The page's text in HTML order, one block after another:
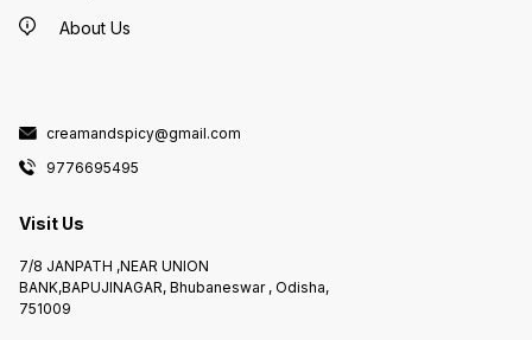
About Us
creamandspicy@gmail.com
9776695495
Visit Us
7/8 JANPATH ,NEAR UNION
BANK,BAPUJINAGAR, Bhubaneswar , Odisha,
751009